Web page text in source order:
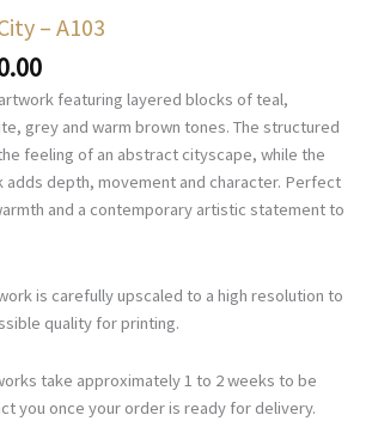
– A103
Price
range:
€67.00
through
€500.00
featuring layered blocks of teal,
grey and warm brown tones. The structured
feeling of an abstract cityscape, while the
depth, movement and character. Perfect
and a contemporary artistic statement to
is carefully upscaled to a high resolution to
quality for printing.
take approximately 1 to 2 weeks to be
you once your order is ready for delivery.